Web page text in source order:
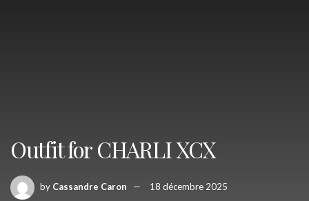
Outfit for CHARLI XCX
by Cassandre Caron 18 décembre 2025